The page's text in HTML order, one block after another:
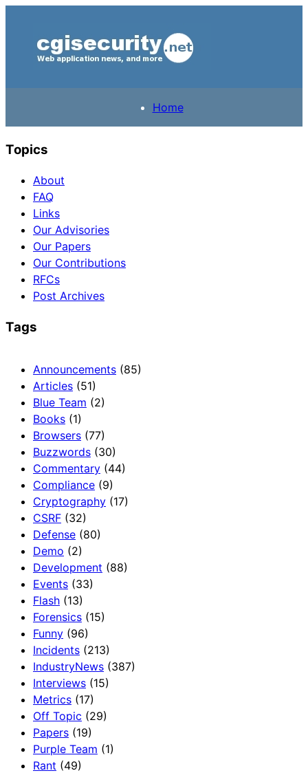
Home
Topics
About
FAQ
Links
Our Advisories
Our Papers
Our Contributions
RFCs
Post Archives
Tags
Announcements (85)
Articles (51)
Blue Team (2)
Books (1)
Browsers (77)
Buzzwords (30)
Commentary (44)
Compliance (9)
Cryptography (17)
CSRF (32)
Defense (80)
Demo (2)
Development (88)
Events (33)
Flash (13)
Forensics (15)
Funny (96)
Incidents (213)
IndustryNews (387)
Interviews (15)
Metrics (17)
Off Topic (29)
Papers (19)
Purple Team (1)
Rant (49)